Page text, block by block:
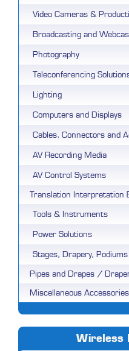
Video Cameras &
Broadcasting and
Photography
Teleconferencing
Lighting
Computers and Displays
Cables, Connectors and
AV Recording Media
AV Control Systems
Translation Interpretation
Tools & Instruments
Power Solutions
Stages, Drapery,
Pipes and Drapes /
Miscellaneous
Wireless